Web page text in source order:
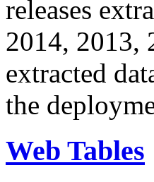
releases
2014, 2013,
extracted
the
Web Tables